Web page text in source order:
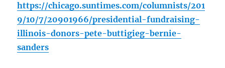
https://chicago.suntimes.com/columnists/201
9/10/7/20901966/presidential-fundraising-
illinois-donors-pete-buttigieg-bernie-
sanders